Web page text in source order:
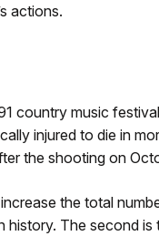
actions.
country music
injured to die in
the shooting on
the total
history. The second